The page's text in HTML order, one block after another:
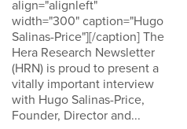
align="alignleft"
width="300" caption="Hugo
Salinas-Price"][/caption] The
Hera Research Newsletter
(HRN) is proud to present a
vitally important interview
with Hugo Salinas-Price,
Founder, Director and...